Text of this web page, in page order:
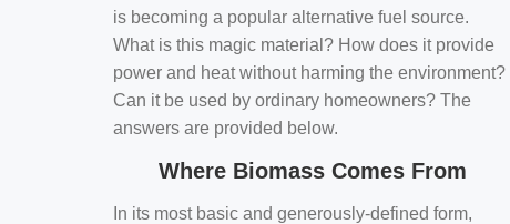
is becoming a popular alternative fuel source.
What is this magic material? How does it provide
power and heat without harming the environment?
Can it be used by ordinary homeowners? The
answers are provided below.
Where Biomass Comes From
In its most basic and generously-defined form,